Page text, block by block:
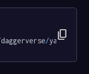
daggerverse/yamllint
content_copy